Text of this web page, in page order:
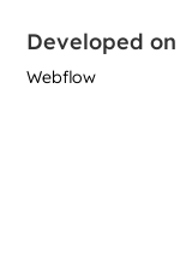
Developed on
Webflow